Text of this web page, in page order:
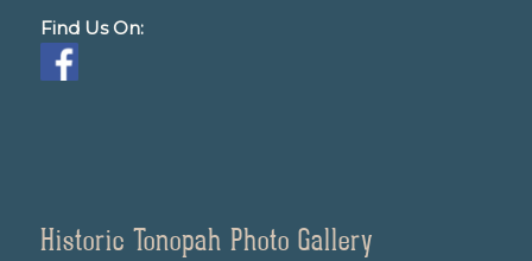
Find Us On:
Historic Tonopah Photo Gallery